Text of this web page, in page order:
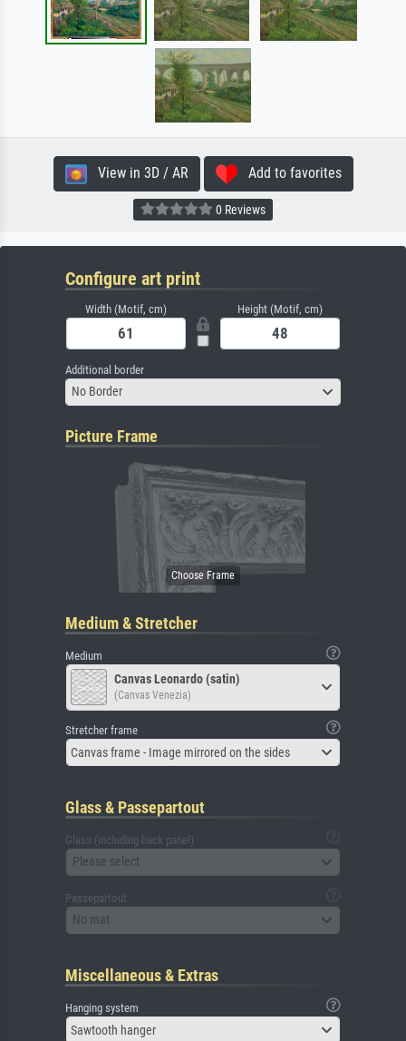
View in 3D / AR Add to favorites
0 Reviews
Configure art print
Width (Motif, cm) Height (Motif, cm)
Additional border
No Border
Picture Frame
Medium & Stretcher
Medium
Canvas Leonardo (satin)
(Canvas Venezia)
Stretcher frame
Canvas frame - Image mirrored on the sides
Glass & Passepartout
Glass (including back panel)
Please select
Passepartout
No mat
Miscellaneous & Extras
Hanging system
Sawtooth hanger